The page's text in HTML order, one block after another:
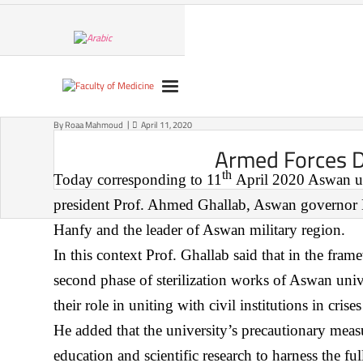
Skip
Armed Forces
ByRoaa Mahmoud April 11, 2020
Today corresponding to 11th April 2020 Aswan
president Prof. Ahmed Ghallab, Aswan
Hanfy and the leader of Aswan military region.
In this context Prof. Ghallab said that in the
second phase of sterilization works of Aswan
their role in uniting with civil institutions in
He added that the university’s precautionary
education and scientific research to harness the